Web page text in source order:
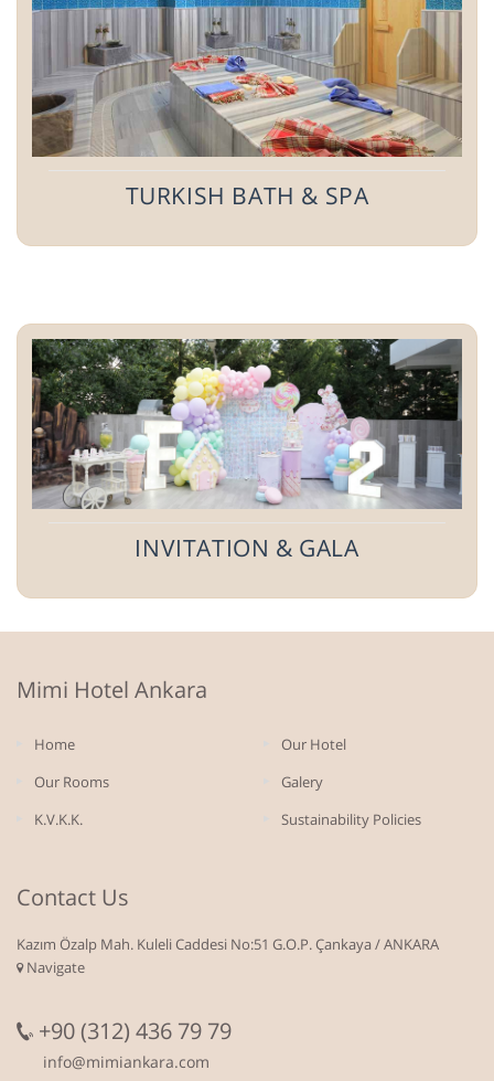
TURKISH BATH & SPA
INVITATION & GALA
Mimi Hotel Ankara
Home
Our Hotel
Our Rooms
Galery
K.V.K.K.
Sustainability Policies
Contact Us
Kazım Özalp Mah. Kuleli Caddesi No:51 G.O.P. Çankaya / ANKARA
Navigate
+90 (312) 436 79 79
info@mimiankara.com